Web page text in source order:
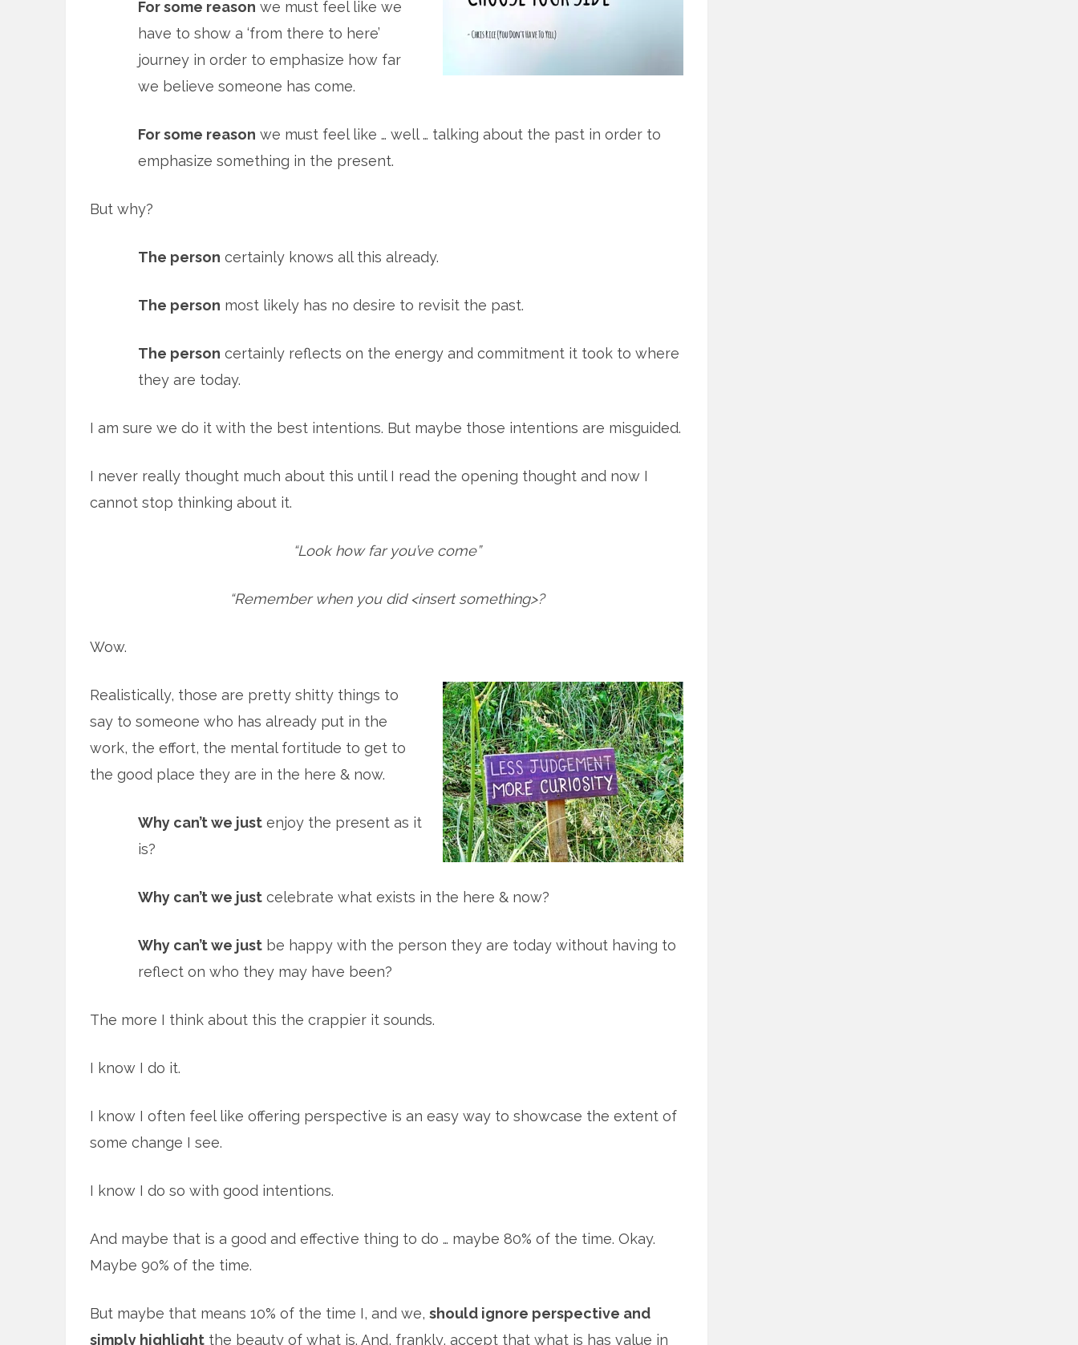
For some reason we must feel like we
have to show a ‘from there to here’
journey in order to emphasize how far
we believe someone has come.
For some reason we must feel like … well … talking about the past in order to
emphasize something in the present.
But why?
The person certainly knows all this already.
The person most likely has no desire to revisit the past.
The person certainly reflects on the energy and commitment it took to where
they are today.
I am sure we do it with the best intentions. But maybe those intentions are misguided.
I never really thought much about this until I read the opening thought and now I
cannot stop thinking about it.
“Look how far you’ve come”
“Remember when you did <insert something>?
Wow.
Realistically, those are pretty shitty things to
say to someone who has already put in the
work, the effort, the mental fortitude to get to
the good place they are in the here & now.
Why can’t we just enjoy the present as it
is?
Why can’t we just celebrate what exists in the here & now?
Why can’t we just be happy with the person they are today without having to
reflect on who they may have been?
The more I think about this the crappier it sounds.
I know I do it.
I know I often feel like offering perspective is an easy way to showcase the extent of
some change I see.
I know I do so with good intentions.
And maybe that is a good and effective thing to do … maybe 80% of the time. Okay.
Maybe 90% of the time.
But maybe that means 10% of the time I, and we, should ignore perspective and
simply highlight the beauty of what is. And, frankly, accept that what is has value in